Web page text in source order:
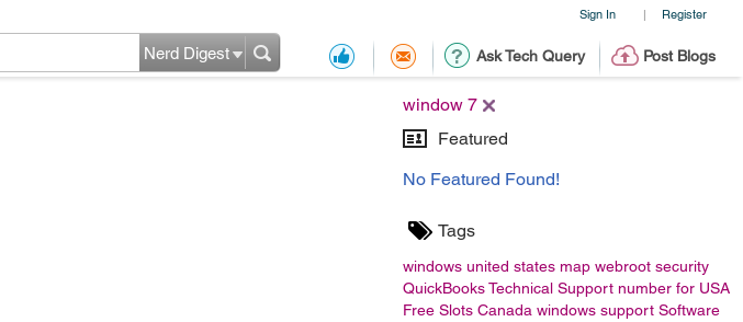
Sign In | Register
Ask Tech Query Post Blogs
Nerd Digest
window 7
Featured
No Featured Found!
Tags
windows united states map webroot security
QuickBooks Technical Support number for USA
Free Slots Canada windows support Software